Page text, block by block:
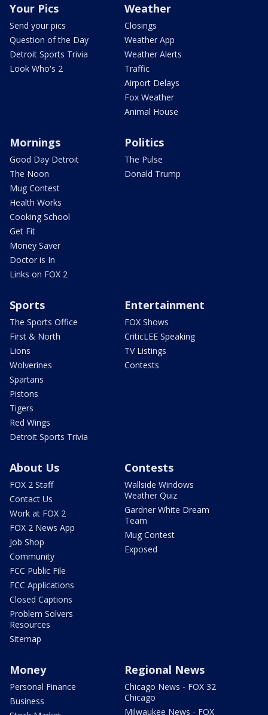
Your Pics
Send your pics
Question of the Day
Detroit Sports Trivia
Look Who's 2
Weather
Closings
Weather App
Weather Alerts
Traffic
Airport Delays
Fox Weather
Animal House
Mornings
Good Day Detroit
The Noon
Mug Contest
Health Works
Cooking School
Get Fit
Money Saver
Doctor is In
Links on FOX 2
Politics
The Pulse
Donald Trump
Sports
The Sports Office
First & North
Lions
Wolverines
Spartans
Pistons
Tigers
Red Wings
Detroit Sports Trivia
Entertainment
FOX Shows
CriticLEE Speaking
TV Listings
Contests
About Us
FOX 2 Staff
Contact Us
Work at FOX 2
FOX 2 News App
Job Shop
Community
FCC Public File
FCC Applications
Closed Captions
Problem Solvers
Resources
Sitemap
Contests
Wallside Windows
Weather Quiz
Gardner White Dream
Team
Mug Contest
Exposed
Money
Personal Finance
Business
Regional News
Chicago News - FOX 32
Chicago
Milwaukee News - FOX